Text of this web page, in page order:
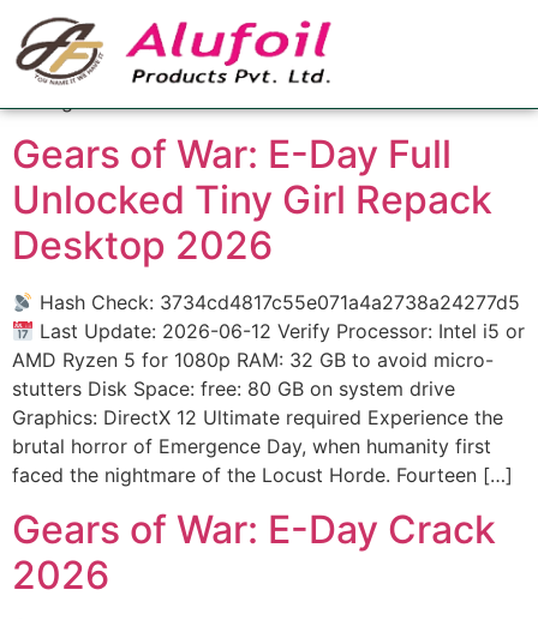
Category:Managers
Gears of War: E-Day Full
Unlocked Tiny Girl Repack
Desktop 2026
Hash Check: 3734cd4817c55e071a4a2738a24277d5
Last Update: 2026-06-12 Verify Processor: Intel i5 or
AMD Ryzen 5 for 1080p RAM: 32 GB to avoid micro-
stutters Disk Space: free: 80 GB on system drive
Graphics: DirectX 12 Ultimate required Experience the
brutal horror of Emergence Day, when humanity first
faced the nightmare of the Locust Horde. Fourteen […]
Gears of War: E-Day Crack
2026